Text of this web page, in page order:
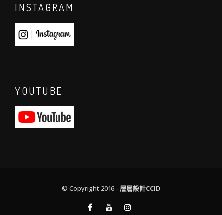
INSTAGRAM
YOUTUBE
© Copyright 2016 - 層層設計CCID